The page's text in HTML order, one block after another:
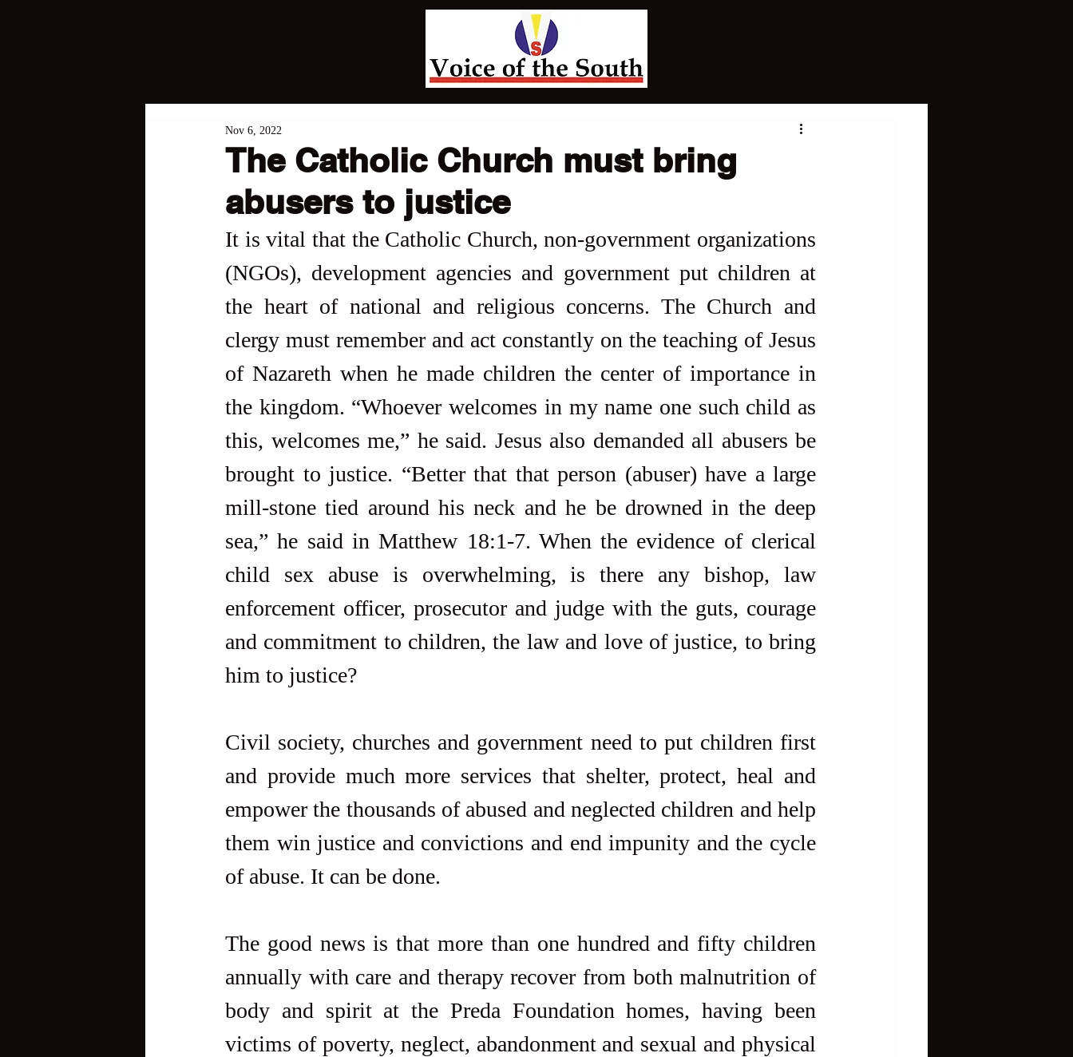
The Catholic Church must bring
abusers to justice
Nov 6, 2022
It is vital that the Catholic Church, non-government organizations
(NGOs), development agencies and government put children at
the heart of national and religious concerns. The Church and
clergy must remember and act constantly on the teaching of Jesus
of Nazareth when he made children the center of importance in
the kingdom. “Whoever welcomes in my name one such child as
this, welcomes me,” he said. Jesus also demanded all abusers be
brought to justice. “Better that that person (abuser) have a large
mill-stone tied around his neck and he be drowned in the deep
sea,” he said in Matthew 18:1-7. When the evidence of clerical
child sex abuse is overwhelming, is there any bishop, law
enforcement officer, prosecutor and judge with the guts, courage
and commitment to children, the law and love of justice, to bring
him to justice?
Civil society, churches and government need to put children first
and provide much more services that shelter, protect, heal and
empower the thousands of abused and neglected children and help
them win justice and convictions and end impunity and the cycle
of abuse. It can be done.
The good news is that more than one hundred and fifty children
annually with care and therapy recover from both malnutrition of
body and spirit at the Preda Foundation homes, having been
victims of poverty, neglect, abandonment and sexual and physical